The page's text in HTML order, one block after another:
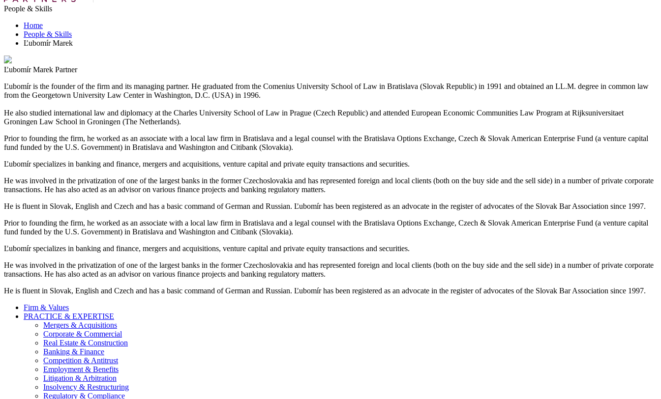
People & Skills
Home
People & Skills
Ľubomír Marek
Ľubomír Marek Partner
Ľubomír is the founder of the firm and its managing partner. He graduated from the Comenius University School of Law in Bratislava (Slovak Republic) in 1991 and obtained an LL.M. degree in common law
from the Georgetown University Law Center in Washington, D.C. (USA) in 1996.
He also studied international law and diplomacy at the Charles University School of Law in Prague (Czech Republic) and attended European Economic Communities Law Program at Rijksuniversitaet
Groningen Law School in Groningen (The Netherlands).
Prior to founding the firm, he worked as an associate with a local law firm in Bratislava and a legal counsel with the Bratislava Options Exchange, Czech & Slovak American Enterprise Fund (a venture capital
fund funded by the U.S. Government) in Bratislava and Washington and Citibank (Slovakia).
Ľubomír specializes in banking and finance, mergers and acquisitions, venture capital and private equity transactions and securities.
He was involved in the privatization of one of the largest banks in the former Czechoslovakia and has represented foreign and local clients (both on the buy side and the sell side) in a number of private corporate
transactions. He has also acted as an advisor on various finance projects and banking regulatory matters.
He is fluent in Slovak, English and Czech and has a basic command of German and Russian. Ľubomír has been registered as an advocate in the register of advocates of the Slovak Bar Association since 1997.
Prior to founding the firm, he worked as an associate with a local law firm in Bratislava and a legal counsel with the Bratislava Options Exchange, Czech & Slovak American Enterprise Fund (a venture capital
fund funded by the U.S. Government) in Bratislava and Washington and Citibank (Slovakia).
Ľubomír specializes in banking and finance, mergers and acquisitions, venture capital and private equity transactions and securities.
He was involved in the privatization of one of the largest banks in the former Czechoslovakia and has represented foreign and local clients (both on the buy side and the sell side) in a number of private corporate
transactions. He has also acted as an advisor on various finance projects and banking regulatory matters.
He is fluent in Slovak, English and Czech and has a basic command of German and Russian. Ľubomír has been registered as an advocate in the register of advocates of the Slovak Bar Association since 1997.
Firm & Values
PRACTICE & EXPERTISE
Mergers & Acquisitions
Corporate & Commercial
Real Estate & Construction
Banking & Finance
Competition & Antitrust
Employment & Benefits
Litigation & Arbitration
Insolvency & Restructuring
Regulatory & Compliance